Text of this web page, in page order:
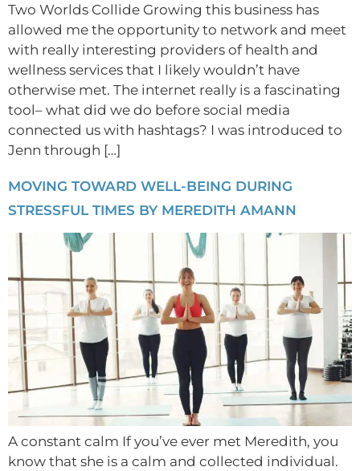
Two Worlds Collide Growing this business has
allowed me the opportunity to network and meet
with really interesting providers of health and
wellness services that I likely wouldn’t have
otherwise met. The internet really is a fascinating
tool– what did we do before social media
connected us with hashtags? I was introduced to
Jenn through […]
MOVING TOWARD WELL-BEING DURING
STRESSFUL TIMES BY MEREDITH AMANN
A constant calm If you’ve ever met Meredith, you
know that she is a calm and collected individual.